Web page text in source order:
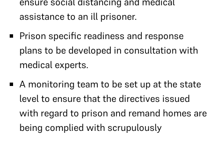
assistance to an ill prisoner.
Prison specific readiness and response
plans to be developed in consultation with
medical experts.
A monitoring team to be set up at the state
level to ensure that the directives issued
with regard to prison and remand homes are
being complied with scrupulously